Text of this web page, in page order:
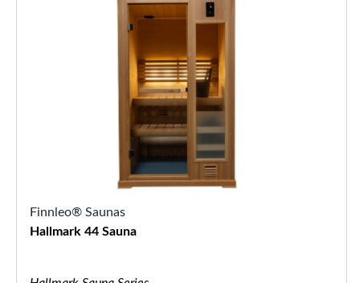
Finnleo® Saunas
Hallmark 44 Sauna